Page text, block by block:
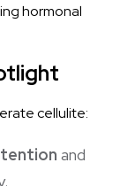
hormonal
cellulite:
and